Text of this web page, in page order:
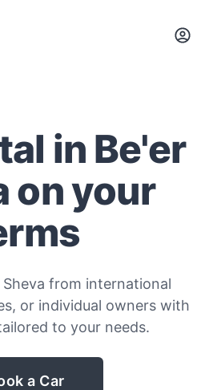
in Be'er
on your
from international
or individual owners with
to your needs.
a Car